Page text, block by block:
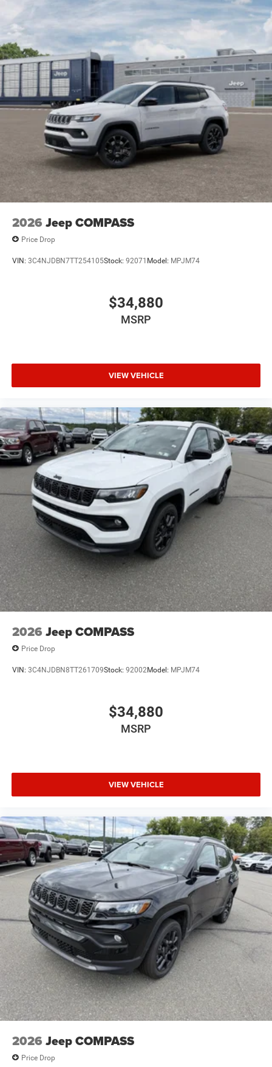
Brake Actuated Limited Slip Differential
2026 Jeep COMPASS
Price Drop
VIN: 3C4NJDBN7TT254105Stock: 92071 Model: MPJM74
$34,880
MSRP
VIEW VEHICLE
2026 Jeep COMPASS
Price Drop
VIN: 3C4NJDBN8TT261709Stock: 92002Model: MPJM74
$34,880
MSRP
VIEW VEHICLE
2026 Jeep COMPASS
Price Drop